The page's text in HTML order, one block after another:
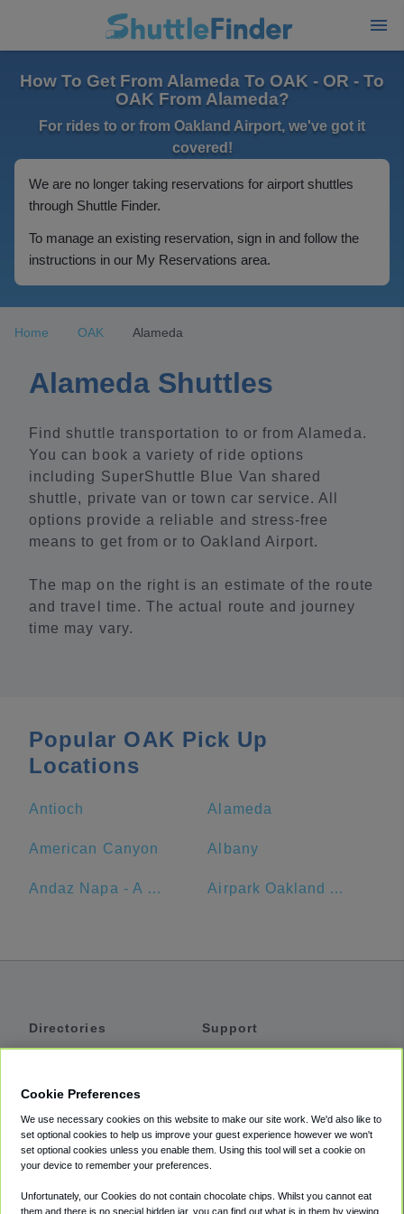
How To Get From Alameda To OAK - OR - To
OAK From Alameda?
For rides to or from Oakland Airport, we've got it
covered!
We are no longer taking reservations for airport shuttles
through Shuttle Finder.
To manage an existing reservation, sign in and follow the
instructions in our My Reservations area.
Home OAK Alameda
Alameda Shuttles
Find shuttle transportation to or from Alameda.
You can book a variety of ride options
including SuperShuttle Blue Van shared
shuttle, private van or town car service. All
options provide a reliable and stress-free
means to get from or to Oakland Airport.
The map on the right is an estimate of the route
and travel time. The actual route and journey
time may vary.
Popular OAK Pick Up
Locations
Antioch Alameda
American Canyon Albany
Andaz Napa - A Concept By Hyatt Airpark Oakland Airport Parking
Directories
Private Cars
Coupons
Support
Accessibility
Terms
Cookie Policy
Cookie Preferences
We use necessary cookies on this website to make our site work. We'd also like to
set optional cookies to help us improve your guest experience however we won't
set optional cookies unless you enable them. Using this tool will set a cookie on
your device to remember your preferences.
Unfortunately, our Cookies do not contain chocolate chips. Whilst you cannot eat
them and there is no special hidden jar, you can find out what is in them by viewing